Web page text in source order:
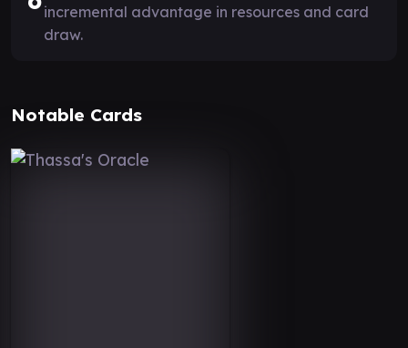
incremental advantage in resources and card
draw.
Notable Cards